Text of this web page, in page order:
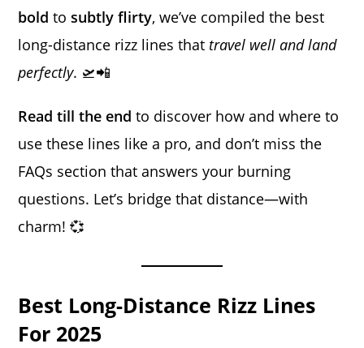
bold tosubtly flirty, we’ve compiled the best
long-distance rizz lines that travel well and land
perfectly. 🛫📲
Read till the end to discover how and where to
use these lines like a pro, and don’t miss the
FAQs section that answers your burning
questions. Let’s bridge that distance—with
charm! 💞
Best Long-Distance Rizz Lines
For 2025